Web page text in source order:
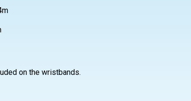
on the wristbands.